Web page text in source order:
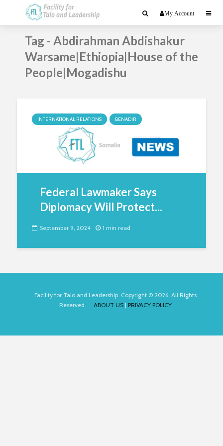
My Account
Tag - Abdirahman Abdishakur
Warsame|Ethiopia|House of the
People|Mogadishu
INTERNATIONAL RELATIONS BENADIR
Federal Lawmaker Says
Diplomacy Will Protect...
September 9, 2024 1 min read
Facility for Talo and Leadership. Copyright © 2026. All Rights
Reserved. ABOUT US | PRIVACY POLICY